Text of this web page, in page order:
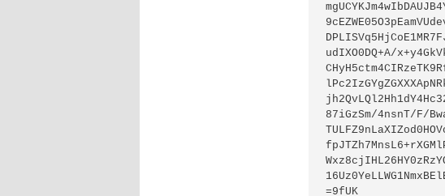
udIXO0DQ+A/
87iGzSm/4nsnT/F/
=9fUK